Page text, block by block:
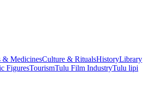
& MedicinesCulture & RitualsHistoryLibrary
FiguresTourismTulu Film IndustryTulu lipi